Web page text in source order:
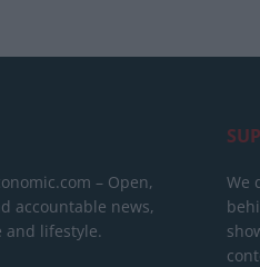
– Open,
accountable news,
and lifestyle.
We